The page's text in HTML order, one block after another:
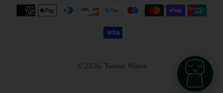
Payment
© 2026, Taurus Wines